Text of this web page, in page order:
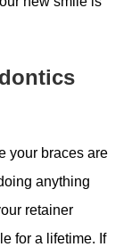
your braces are
anything
retainer
for a lifetime. If